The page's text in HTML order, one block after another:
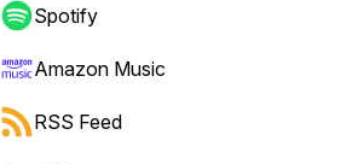
Spotify
Amazon Music
RSS Feed